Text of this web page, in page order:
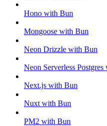
Hono with Bun
Mongoose with Bun
Neon Drizzle with Bun
Neon Serverless
Next.js with Bun
Nuxt with Bun
PM2 with Bun